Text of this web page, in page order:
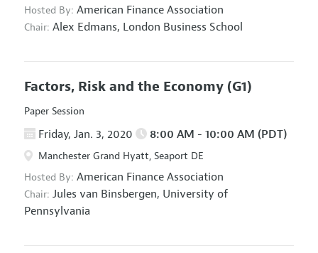
Hosted By: American Finance Association
Chair: Alex Edmans, London Business School
Factors, Risk and the Economy (G1)
Paper Session
Friday, Jan. 3, 2020 8:00 AM - 10:00 AM (PDT)
Manchester Grand Hyatt, Seaport DE
Hosted By: American Finance Association
Chair: Jules van Binsbergen, University of
Pennsylvania